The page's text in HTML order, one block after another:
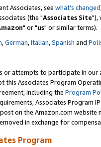
Associates, see what's changed
(the "Associates Site"),
" or "us" or similar terms).
,German,Italian,Spanish and
or attempts to participate in our
this Associates Program
including the Program
Associates Program
on the Amazon.com
in exchange for
Program